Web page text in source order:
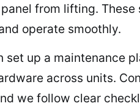
from lifting.
operate smoothly.
up a maintenance
across units.
we follow clear